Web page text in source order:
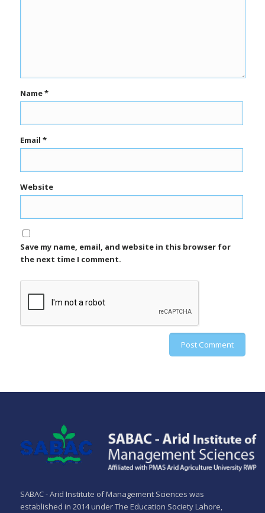
Name*
Email *
Website
Save my name, email, and website in this browser for
the next time I comment.
SABAC - Arid Institute of Management Sciences was
established in 2014 under The Education Society Lahore,